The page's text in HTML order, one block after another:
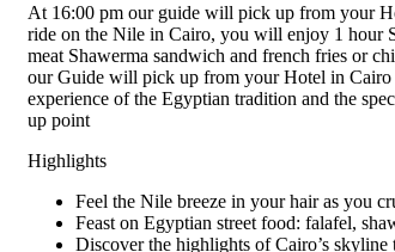
At 16:00 pm our guide will pick up from your
ride on the Nile in Cairo, you will enjoy 1 hour
meat Shawerma sandwich and french fries or
our Guide will pick up from your Hotel in
experience of the Egyptian tradition and the
up point
Highlights
Feel the Nile breeze in your hair as you
Feast on Egyptian street food: falafel,
Discover the highlights of Cairo’s